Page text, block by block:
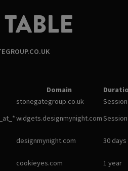
Domain
stonegategroup.co.uk Session
widgets.designmynight.comSession
designmynight.com 30 days
cookieyes.com 1 year